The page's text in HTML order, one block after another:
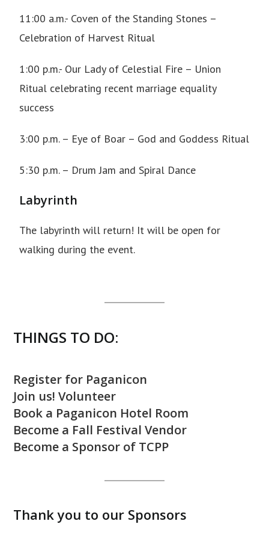
11:00 a.m.- Coven of the Standing Stones –
Celebration of Harvest Ritual
1:00 p.m.- Our Lady of Celestial Fire – Union
Ritual celebrating recent marriage equality
success
3:00 p.m. – Eye of Boar – God and Goddess Ritual
5:30 p.m. – Drum Jam and Spiral Dance
Labyrinth
The labyrinth will return! It will be open for
walking during the event.
THINGS TO DO:
Register for Paganicon
Join us! Volunteer
Book a Paganicon Hotel Room
Become a Fall Festival Vendor
Become a Sponsor of TCPP
Thank you to our Sponsors